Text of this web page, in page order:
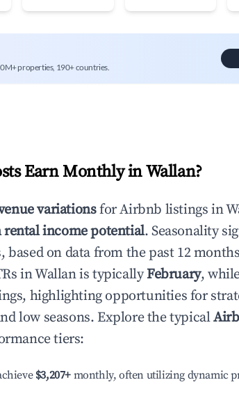
properties, 190+ countries.
Earn Monthly inWallan?
variationsfor Airbnb listings in
rental income potential. Seasonality
based on data from the past 12
inWallanis typicallyFebruary,
highlighting opportunities for
low seasons. Explore the typical
tiers:
$3,207+ monthly, often utilizing dynamic